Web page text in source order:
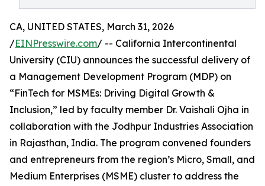
CA, UNITED STATES, March 31, 2026
/EINPresswire.com/ -- California Intercontinental
University (CIU) announces the successful delivery of
a Management Development Program (MDP) on
“FinTech for MSMEs: Driving Digital Growth &
Inclusion,” led by faculty member Dr. Vaishali Ojha in
collaboration with the Jodhpur Industries Association
in Rajasthan, India. The program convened founders
and entrepreneurs from the region’s Micro, Small, and
Medium Enterprises (MSME) cluster to address the